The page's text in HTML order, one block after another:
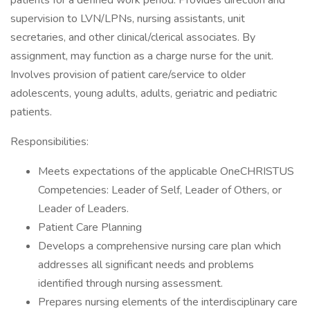
supervision to LVN/LPNs, nursing assistants, unit
secretaries, and other clinical/clerical associates. By
assignment, may function as a charge nurse for the unit.
Involves provision of patient care/service to older
adolescents, young adults, adults, geriatric and pediatric
patients.
Responsibilities:
Meets expectations of the applicable OneCHRISTUS
Competencies: Leader of Self, Leader of Others, or
Leader of Leaders.
Patient Care Planning
Develops a comprehensive nursing care plan which
addresses all significant needs and problems
identified through nursing assessment.
Prepares nursing elements of the interdisciplinary care